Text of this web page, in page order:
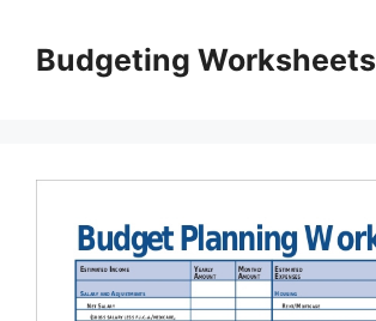
contentBudgeting Worksheets